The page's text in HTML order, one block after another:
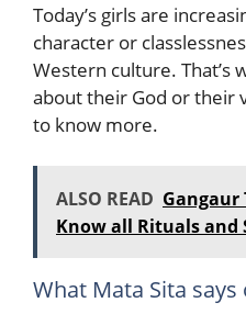
Today’s girls are
character or
Western culture. That’s
about their God or their
to know more.
ALSO READ Gangaur
Know all Rituals and
What Mata Sita says